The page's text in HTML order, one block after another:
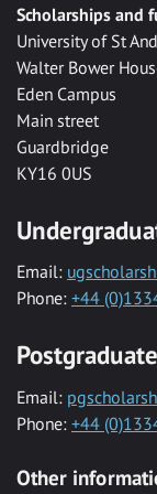
Scholarships and
University of St
Walter Bower
Eden Campus
Main street
Guardbridge
KY16 0US
Email:
Phone: +44
Email:
Phone: +44
Other